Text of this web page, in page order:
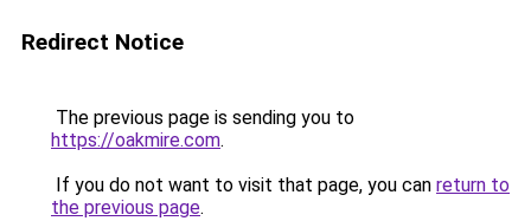
Redirect Notice
The previous page is sending you to
https://oakmire.com.
If you do not want to visit that page, you can return to
the previous page.